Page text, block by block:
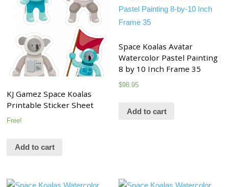
KJ Gamez Space Koalas
Printable Sticker Sheet
Free!
Add to cart
Space Koalas Avatar
Watercolor Pastel Painting
8 by 10 Inch Frame 35
$98.95
Add to cart